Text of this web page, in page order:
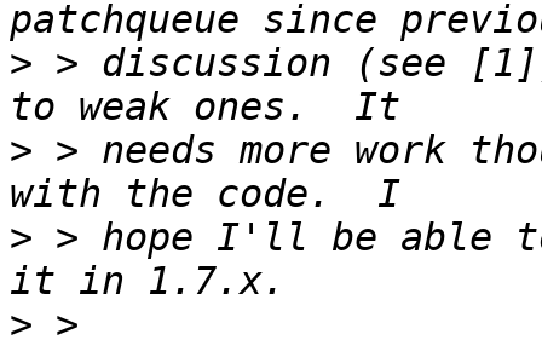
> > discussion (see
> > needs more work
> > hope I'll be able
>